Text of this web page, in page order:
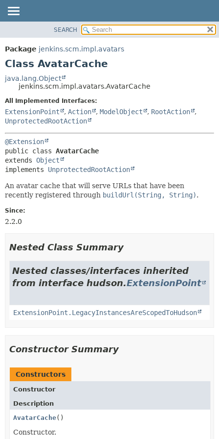
PACKAGE
CLASS
TREE
DEPRECATED
INDEX
HELP
METHOD
FIELD
SEARCH
Package jenkins.scm.impl.avatars
Class AvatarCache
java.lang.Object
jenkins.scm.impl.avatars.AvatarCache
All Implemented Interfaces:
ExtensionPoint , Action , ModelObject , RootAction
,
UnprotectedRootAction
@Extension
public class AvatarCache
extends Object
implements UnprotectedRootAction
An avatar cache that will serve URLs that have been
recently registered through buildUrl(String, String).
Since:
2.2.0
Nested Class Summary
Nested classes/interfaces inherited
from interface hudson.ExtensionPoint
ExtensionPoint.LegacyInstancesAreScopedToHudson
Constructor Summary
Constructors
Constructor
Description
AvatarCache()
Constructor.